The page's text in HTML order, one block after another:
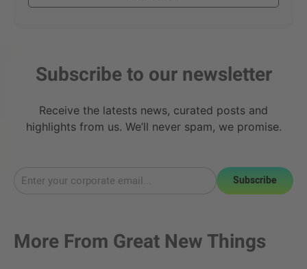
Subscribe to our newsletter
Receive the latests news, curated posts and
highlights from us. We’ll never spam, we promise.
Subscribe
More From Great New Things